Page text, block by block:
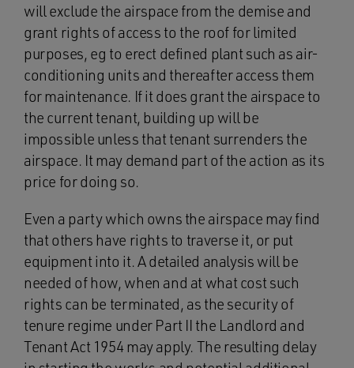
will exclude the airspace from the demise and
grant rights of access to the roof for limited
purposes, eg to erect defined plant such as air-
conditioning units and thereafter access them
for maintenance. If it does grant the airspace to
the current tenant, building up will be
impossible unless that tenant surrenders the
airspace. It may demand part of the action as its
price for doing so.
Even a party which owns the airspace may find
that others have rights to traverse it, or put
equipment into it. A detailed analysis will be
needed of how, when and at what cost such
rights can be terminated, as the security of
tenure regime under Part II the Landlord and
Tenant Act 1954 may apply. The resulting delay